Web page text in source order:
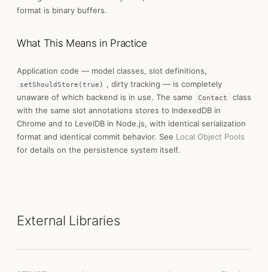
format is binary buffers.
What This Means in Practice
Application code — model classes, slot definitions,
setShouldStore(true)
, dirty tracking — is completely
unaware of which backend is in use. The same
Contact
class
with the same slot annotations stores to IndexedDB in
Chrome and to LevelDB in Node.js, with identical serialization
format and identical commit behavior. See Local Object Pools
for details on the persistence system itself.
External Libraries